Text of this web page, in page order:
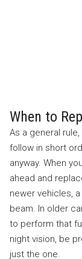
When to
As a general
follow in short
anyway. When
ahead and
newer vehicles,
beam. In older
to perform that
night vision, be
just the one.